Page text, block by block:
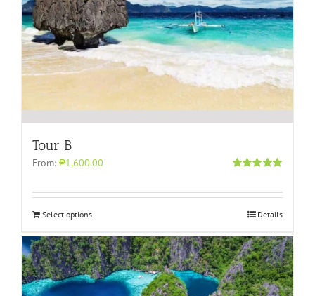
Tour B
From: ₱1,600.00
Select options Details